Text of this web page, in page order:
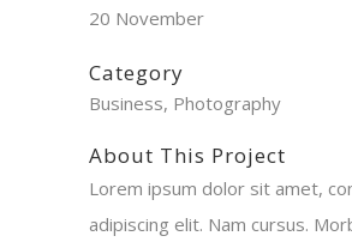
20 November
Category
Business, Photography
About This Project
Lorem ipsum dolor sit amet,
adipiscing elit. Nam cursus.